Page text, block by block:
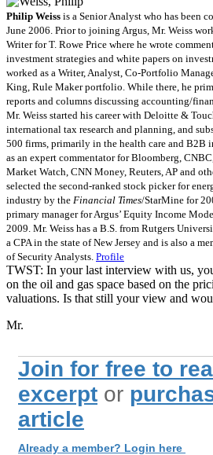
Philip Weiss is a Senior Analyst who has been
June 2006. Prior to joining Argus, Mr. Weiss
Writer for T. Rowe Price where he wrote
investment strategies and white papers on
worked as a Writer, Analyst, Co-Portfolio
King, Rule Maker portfolio. While there, he
reports and columns discussing accounting/
Mr. Weiss started his career with Deloitte &
international tax research and planning, and
500 firms, primarily in the health care and B2B
as an expert commentator for Bloomberg, CNBC,
Market Watch, CNN Money, Reuters, AP and
selected the second-ranked stock picker for
industry by the Financial Times/StarMine for
primary manager for Argus’ Equity Income
2009. Mr. Weiss has a B.S. from Rutgers
a CPA in the state of New Jersey and is also a
of Security Analysts. Profile
TWST: In your last interview with us,
on the oil and gas space based on the
valuations. Is that still your view and
Mr.
Join for free to
excerpt or
article
Already a member? Login here